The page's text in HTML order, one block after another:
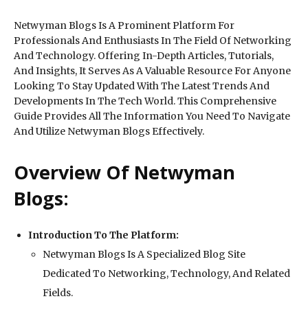
Netwyman Blogs Is A Prominent Platform For
Professionals And Enthusiasts In The Field Of Networking
And Technology. Offering In-Depth Articles, Tutorials,
And Insights, It Serves As A Valuable Resource For Anyone
Looking To Stay Updated With The Latest Trends And
Developments In The Tech World. This Comprehensive
Guide Provides All The Information You Need To Navigate
And Utilize Netwyman Blogs Effectively.
Overview Of Netwyman
Blogs:
Introduction To The Platform:
Netwyman Blogs Is A Specialized Blog Site
Dedicated To Networking, Technology, And Related
Fields.